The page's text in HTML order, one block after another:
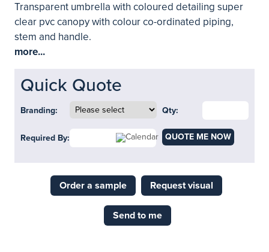
Transparent umbrella with coloured detailing super
clear pvc canopy with colour co-ordinated piping,
stem and handle.
more...
Quick Quote
Branding: Qty:
Required By: QUOTE ME NOW
Order a sample Request visual
Send to me